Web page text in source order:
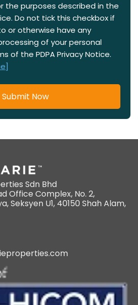
the purposes described in the
Do not tick this checkbox if
or otherwise have any
of your personal
of the PDPA Privacy Notice.
Submit Now
Sdn Bhd
Office Complex, No. 2,
Seksyen U1, 40150 Shah Alam,